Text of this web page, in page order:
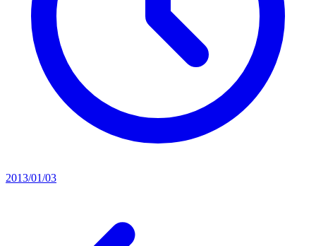
2013/01/03